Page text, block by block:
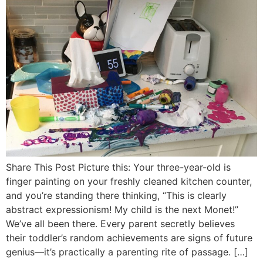
Share This Post Picture this: Your three-year-old is
finger painting on your freshly cleaned kitchen counter,
and you’re standing there thinking, “This is clearly
abstract expressionism! My child is the next Monet!”
We’ve all been there. Every parent secretly believes
their toddler’s random achievements are signs of future
genius—it’s practically a parenting rite of passage. […]